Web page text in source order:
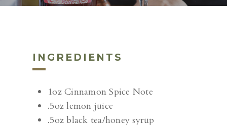
INGREDIENTS
1oz Cinnamon Spice Note
.5oz lemon juice
.5oz black tea/honey syrup